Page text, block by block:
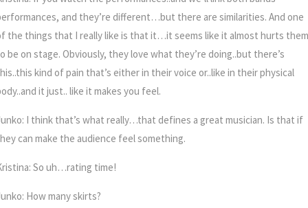
and they’re different…but there are similarities. And one
the things that I really like is that it…it seems like it almost hurts them
be on stage. Obviously, they love what they’re doing..but there’s
kind of pain that’s either in their voice or..like in their physical
it just.. like it makes you feel.
I think that’s what really…that defines a great musician. Is that if
can make the audience feel something.
So uh…rating time!
How many skirts?